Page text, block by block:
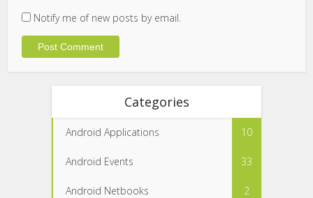
Notify me of new posts by email.
Categories
Android Applications 10
Android Events 33
Android Netbooks 2